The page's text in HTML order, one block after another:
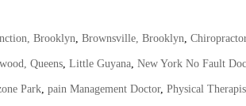
Brooklyn,Brownsville, Brooklyn,
Queens,Little Guyana,New York No Fault
Park,pain Management Doctor,Physical